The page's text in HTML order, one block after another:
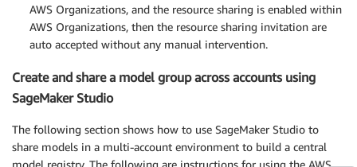
AWS Organizations, and the resource sharing is enabled within
AWS Organizations, then the resource sharing invitation are
auto accepted without any manual intervention.
Create and share a model group across accounts using
SageMaker Studio
The following section shows how to use SageMaker Studio to
share models in a multi-account environment to build a central
model registry. The following are instructions for using the AWS